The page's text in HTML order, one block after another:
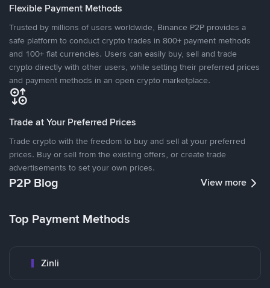
Flexible Payment Methods
Trusted by millions of users worldwide, Binance P2P provides a
safe platform to conduct crypto trades in 800+ payment methods
and 100+ fiat currencies. Users can easily buy, sell and trade
crypto directly with other users, while setting their preferred prices
and payment methods in an open crypto marketplace.
Trade at Your Preferred Prices
Trade crypto with the freedom to buy and sell at your preferred
prices. Buy or sell from the existing offers, or create trade
advertisements to set your own prices.
P2P Blog View more
Top Payment Methods
Zinli